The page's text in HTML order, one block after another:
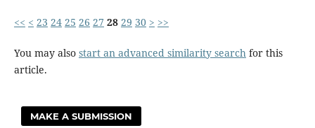
<< < 23 24 25 26 27 28 29 30 > >>
You may also start an advanced similarity searchfor this
article.
MAKE A SUBMISSION